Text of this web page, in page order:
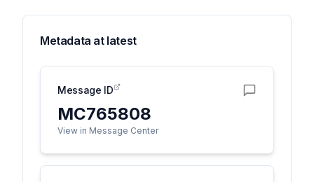
Metadata at latest
Message ID
MC765808
View in Message Center